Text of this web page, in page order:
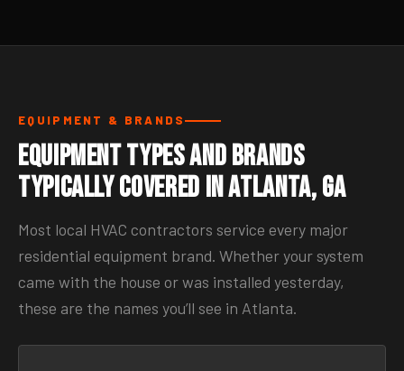
EQUIPMENT & BRANDS
Equipment Types and Brands
Typically Covered in Atlanta, GA
Most local HVAC contractors service every major
residential equipment brand. Whether your system
came with the house or was installed yesterday,
these are the names you’ll see in Atlanta.